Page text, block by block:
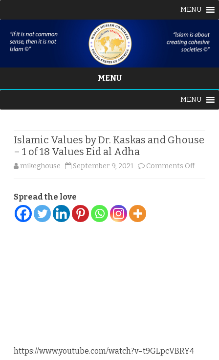
MENU
MENU
content
MENU
Islamic Values by Dr. Kaskas and Ghouse
– 1 of 18 Values Eid al Adha
mikeghouse September 9, 2021 Comments Offon
Spread the love
https://www.youtube.com/watch?v=t9GLpcVBRY4